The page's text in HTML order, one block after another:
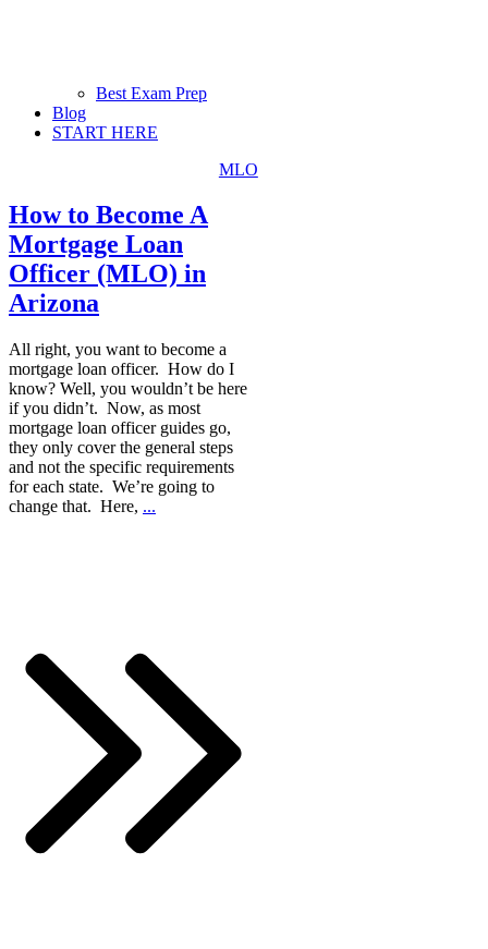
Best Exam Prep
Blog
START HERE
MLO
How to Become A
Mortgage Loan
Officer (MLO) in
Arizona
All right, you want to become a
mortgage loan officer. How do I
know? Well, you wouldn’t be here
if you didn’t. Now, as most
mortgage loan officer guides go,
they only cover the general steps
and not the specific requirements
for each state. We’re going to
change that. Here, ...